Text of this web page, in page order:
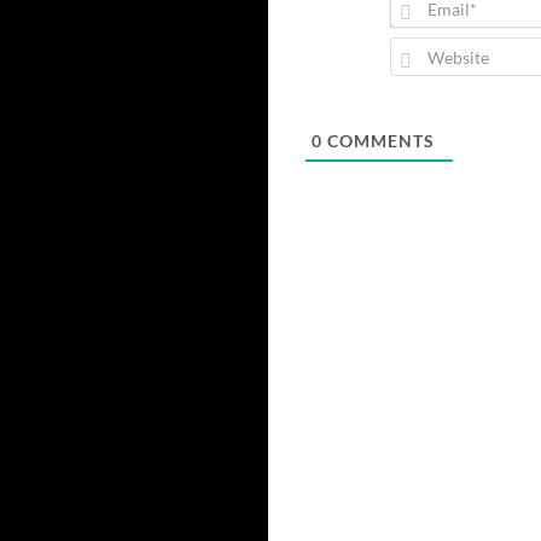
0 COMMENTS